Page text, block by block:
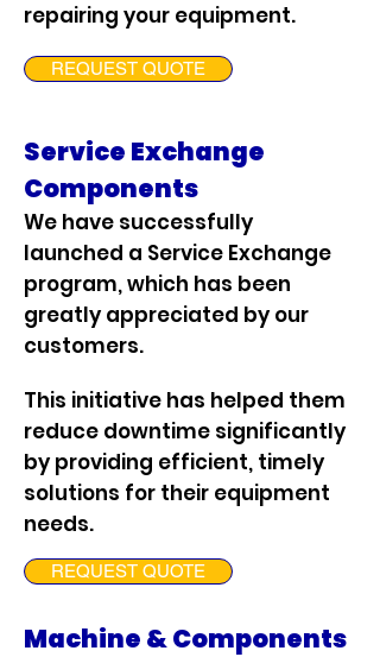
repairing your equipment.
REQUEST QUOTE
Service Exchange
Components
We have successfully
launched a Service Exchange
program, which has been
greatly appreciated by our
customers.
This initiative has helped them
reduce downtime significantly
by providing efficient, timely
solutions for their equipment
needs.
REQUEST QUOTE
Machine & Components